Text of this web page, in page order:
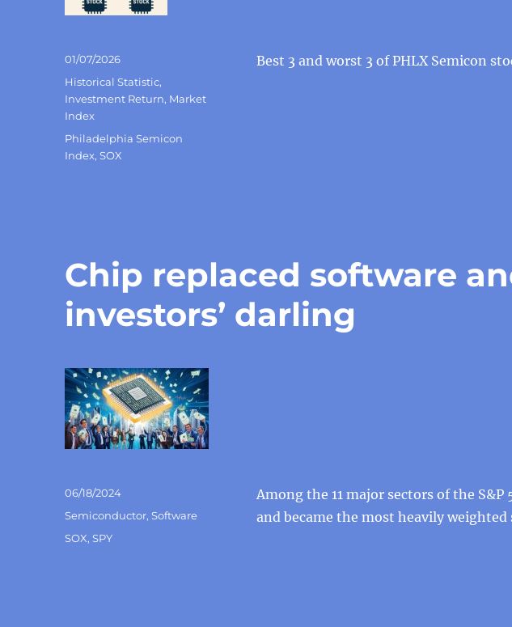
Best 3 and worst 3 of PHLX Semicon
Posted
on
01/07/2026
Categories
Historical Statistic,
Investment Return, Market
Index
Tags
Philadelphia Semicon
Index,SOX
Chip replaced software
investors’ darling
Among the 11 major sectors of the
and became the most heavily
Posted
06/18/2024
Categories
Semiconductor,Software
Tags
SOX,SPY